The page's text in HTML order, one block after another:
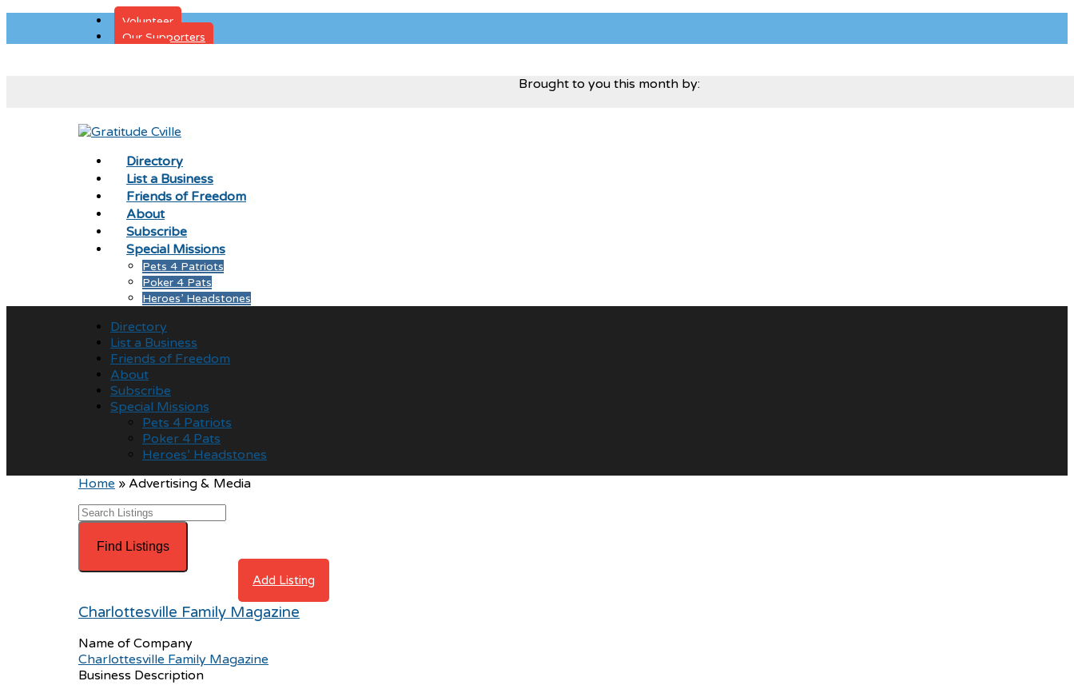
Volunteer
Our Supporters
Brought to you this month by:
Directory
List a Business
Friends of Freedom
About
Subscribe
Special Missions
Pets 4 Patriots
Poker 4 Pats
Heroes’ Headstones
Directory
List a Business
Friends of Freedom
About
Subscribe
Special Missions
Pets 4 Patriots
Poker 4 Pats
Heroes’ Headstones
Home » Advertising & Media
Add Listing
Charlottesville Family Magazine
Name of Company
Charlottesville Family Magazine
Business Description